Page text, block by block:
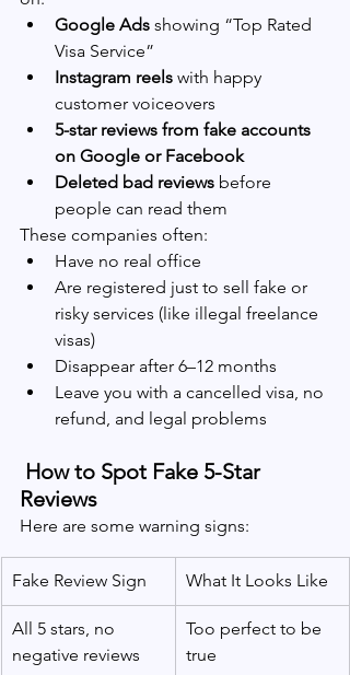
Google Ads showing “Top Rated
Visa Service”
Instagram reels with happy
customer voiceovers
5-star reviews from fake accounts
on Google or Facebook
Deleted bad reviews before
people can read them
These companies often:
Have no real office
Are registered just to sell fake or
risky services (like illegal freelance
visas)
Disappear after 6–12 months
Leave you with a cancelled visa, no
refund, and legal problems
Reviews
Here are some warning signs:
Fake Review Sign What It Looks Like
All 5 stars, no
negative reviews
Too perfect to be
true